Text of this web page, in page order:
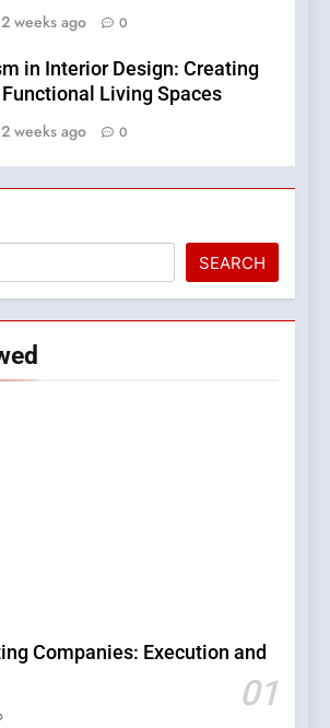
2 weeks ago 0
in Interior Design: Creating
Living Spaces
2 weeks ago 0
SEARCH
Companies: Execution and
01